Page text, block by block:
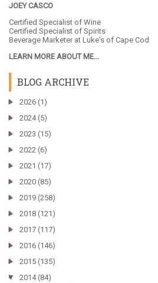
JOEY CASCO
Certified Specialist of Wine
Certified Specialist of Spirits
Beverage Marketer at Luke's of Cape Cod
LEARN MORE ABOUT ME...
BLOG ARCHIVE
► 2026 (1)
► 2024 (5)
► 2023 (15)
► 2022 (6)
► 2021 (17)
► 2020 (85)
► 2019 (258)
► 2018 (121)
► 2017 (117)
► 2016 (146)
► 2015 (135)
▼
2014 (84)